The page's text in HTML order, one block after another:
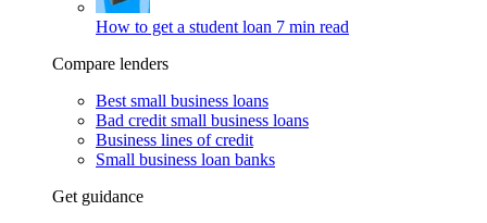
How to get a student loan 7 min read
Compare lenders
Best small business loans
Bad credit small business loans
Business lines of credit
Small business loan banks
Get guidance